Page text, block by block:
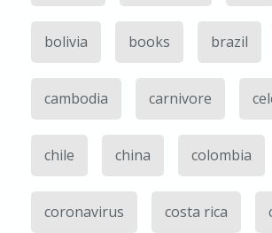
bolivia books brazil
cambodia carnivore
chile china colombia
coronavirus costa rica